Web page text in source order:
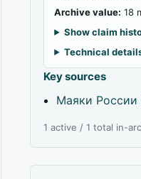
Archive value: 18
Show claim
Technical
Key sources
Маяки
1 active / 1 total in-